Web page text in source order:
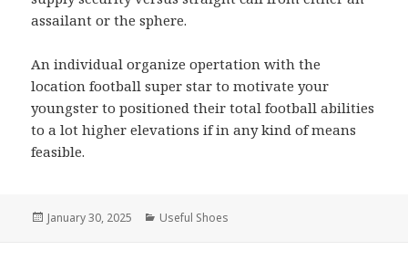
assailant or the sphere.
An individual organize opertation with the
location football super star to motivate your
youngster to positioned their total football abilities
to a lot higher elevations if in any kind of means
feasible.
Posted
January 30, 2025 Categories
Useful Shoes